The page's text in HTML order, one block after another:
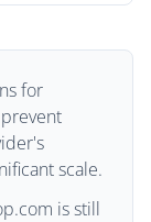
for
scale.
is still